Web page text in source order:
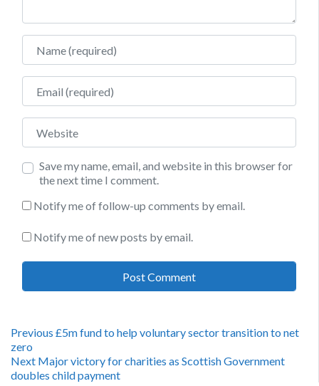
Name
Email
Website
Save my name, email, and website in this browser for
the next time I comment.
Notify me of follow-up comments by email.
Notify me of new posts by email.
Post
navigation
Previous Previous
£5m fund to help voluntary sector transition to net
zero
Next Next
post:
Major victory for charities as Scottish Government
doubles child payment